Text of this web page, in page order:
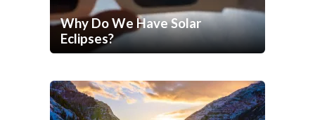
Why Do We Have Solar
Eclipses?